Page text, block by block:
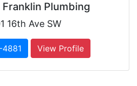
Franklin Plumbing
16th Ave SW
View Profile